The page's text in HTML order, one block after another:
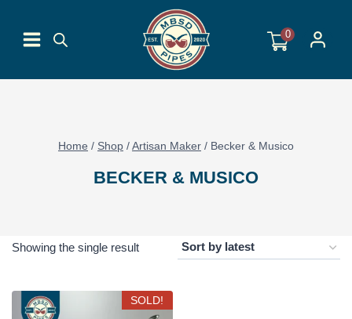
content
0
Home / Shop /Artisan Maker / Becker & Musico
BECKER & MUSICO
Showing the single result
SOLD!